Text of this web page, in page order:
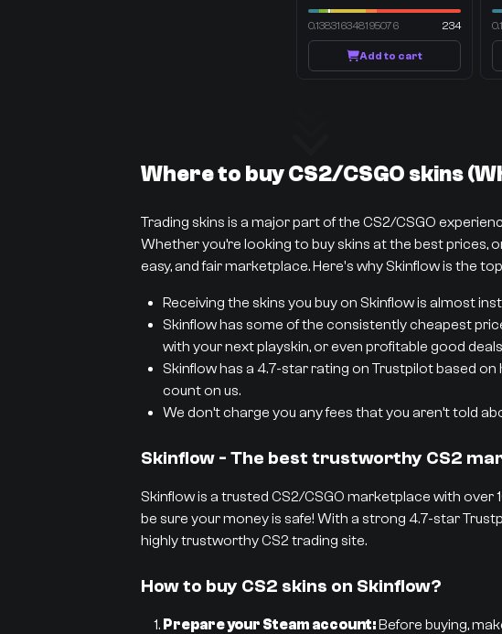
0.138316348195076 234
Add to cart
Where to buy CS2/CSGO skins
Trading skins is a major part of the CS2/CSGO
Whether you’re looking to buy skins at the best prices,
easy, and fair marketplace. Here's why Skinflow is the
Receiving the skins you buy on Skinflow is almost
Skinflow has some of the consistently cheapest
with your next playskin, or even profitable good
Skinflow has a 4.7-star rating on Trustpilot based
count on us.
We don’t charge you any fees that you aren’t told
Skinflow - The best trustworthy CS2
Skinflow is a trusted CS2/CSGO marketplace with
be sure your money is safe! With a strong 4.7-star
highly trustworthy CS2 trading site.
How to buy CS2 skins on Skinflow?
Prepare your Steam account:Before buying,